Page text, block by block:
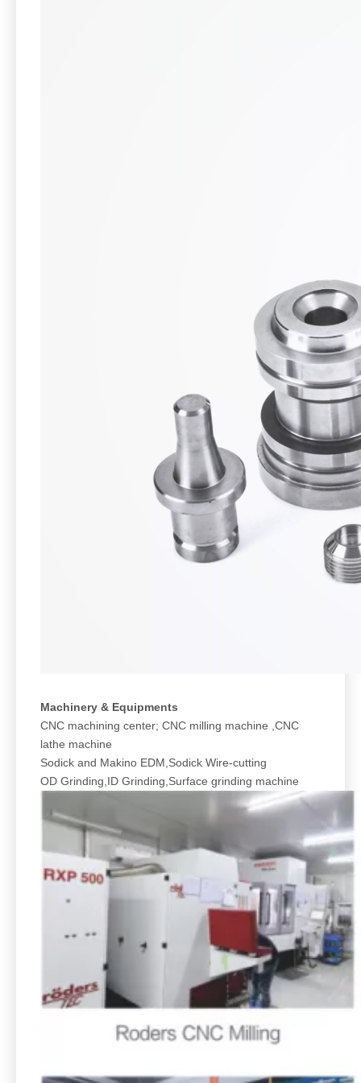
Machinery & Equipments
CNC machining center; CNC milling machine ,CNC
lathe machine
Sodick and Makino EDM,Sodick Wire-cutting
OD Grinding,ID Grinding,Surface grinding machine